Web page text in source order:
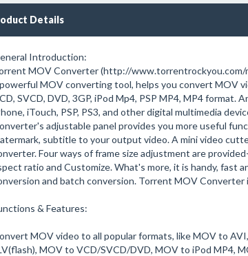
Details
Introduction:
MOV Converter (http://www.torrentrockyou.com/
MOV converting tool, helps you convert MOV
SVCD, DVD, 3GP, iPod Mp4, PSP MP4, MP4 format.
iTouch, PSP, PS3, and other digital multimedia
adjustable panel provides you more useful
subtitle to your output video. A mini video
Four ways of frame size adjustment are
ratio and Customize. What's more, it is handy, fast
and batch conversion. Torrent MOV Converter
& Features:
MOV video to all popular formats, like MOV to
MOV to VCD/SVCD/DVD, MOV to iPod MP4,